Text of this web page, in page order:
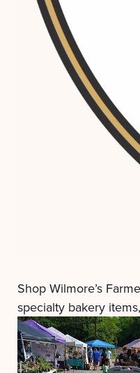
Shop Wilmore’s
specialty bakery